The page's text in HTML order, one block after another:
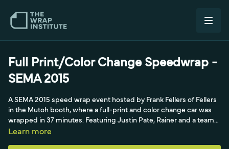
Full Print/Color Change Speedwrap -
SEMA 2015
A SEMA 2015 speed wrap event hosted by Frank Fellers of Fellers
in the Mutoh booth, where a full-print and color change car was
wrapped in 37 minutes. Featuring Justin Pate, Rainer and a team
of installers, the breakdown shows how to set up hinges, tackle
Learn more